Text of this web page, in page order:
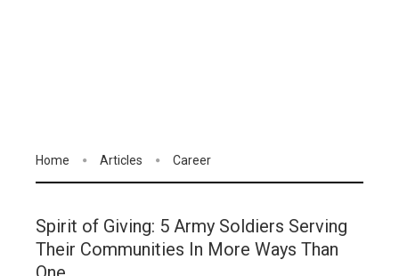
Home Articles Career
Spirit of Giving: 5 Army Soldiers Serving
Their Communities In More Ways Than